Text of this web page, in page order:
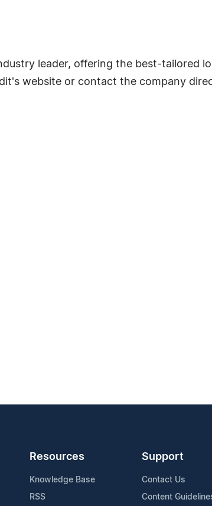
leader, offering the best-tailored
website or contact the company
Resources
Knowledge Base
RSS
Support
Contact Us
Content